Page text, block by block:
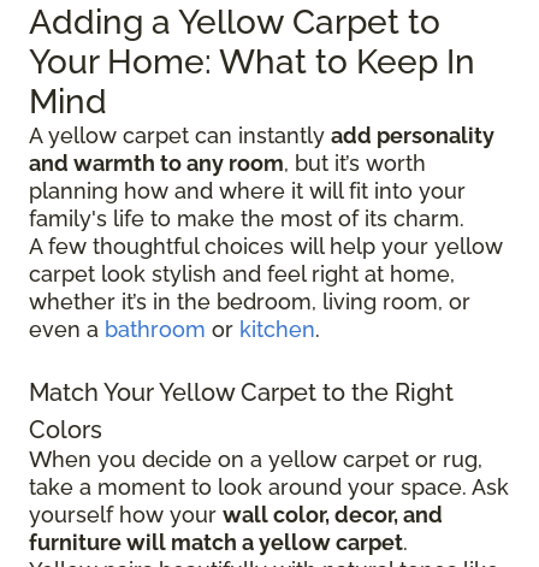
Adding a Yellow Carpet to
Your Home: What to Keep In
Mind
A yellow carpet can instantly add personality
and warmth to any room, but it’s worth
planning how and where it will fit into your
family's life to make the most of its charm.
A few thoughtful choices will help your yellow
carpet look stylish and feel right at home,
whether it’s in the bedroom, living room, or
even a bathroom or kitchen.
Match Your Yellow Carpet to the Right
Colors
When you decide on a yellow carpet or rug,
take a moment to look around your space. Ask
yourself how your wall color, decor, and
furniture will match a yellow carpet.